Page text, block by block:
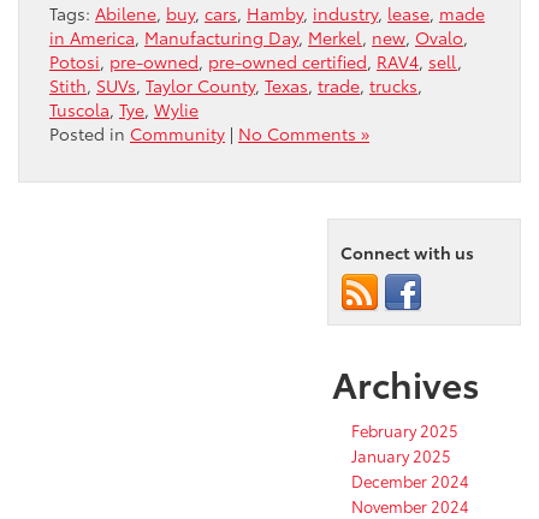
Tags: Abilene, buy, cars, Hamby, industry, lease, made
in America, Manufacturing Day, Merkel, new, Ovalo,
Potosi, pre-owned, pre-owned certified, RAV4, sell,
Stith, SUVs, Taylor County, Texas, trade, trucks,
Tuscola, Tye, Wylie
Posted in Community | No Comments »
Connect with us
Archives
February 2025
January 2025
December 2024
November 2024